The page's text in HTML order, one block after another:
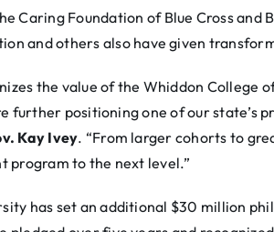
Caring Foundation of Blue Cross and
and others also have given
the value of the Whiddon College
further positioning one of our state’s
Kay Ivey. “From larger cohorts to
program to the next level.”
has set an additional $30 million